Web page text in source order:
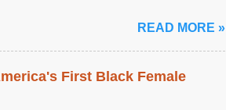
READ MORE »
First Black Female